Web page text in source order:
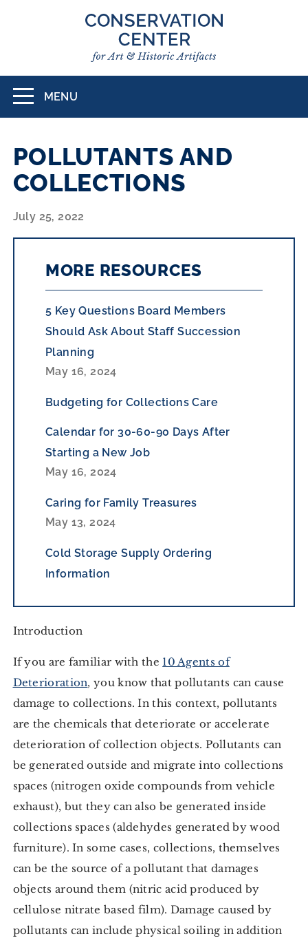
Toggle
navigation
MENU
POLLUTANTS AND
COLLECTIONS
July 25, 2022
Introduction
If you are familiar with the 10 Agents of
Deterioration, you know that pollutants can cause
damage to collections. In this context, pollutants
are the chemicals that deteriorate or accelerate
deterioration of collection objects. Pollutants can
be generated outside and migrate into collections
spaces (nitrogen oxide compounds from vehicle
exhaust), but they can also be generated inside
collections spaces (aldehydes generated by wood
furniture). In some cases, collections, themselves
can be the source of a pollutant that damages
objects around them (nitric acid produced by
cellulose nitrate based film). Damage caused by
pollutants can include physical soiling in addition
MORE RESOURCES
5 Key Questions Board Members
Should Ask About Staff Succession
Planning
May 16, 2024
Budgeting for Collections Care
Calendar for 30-60-90 Days After
Starting a New Job
May 16, 2024
Caring for Family Treasures
May 13, 2024
Cold Storage Supply Ordering
Information